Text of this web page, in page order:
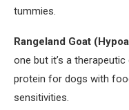
tummies.
Rangeland Goat
one but it’s a
protein for dogs with
sensitivities.